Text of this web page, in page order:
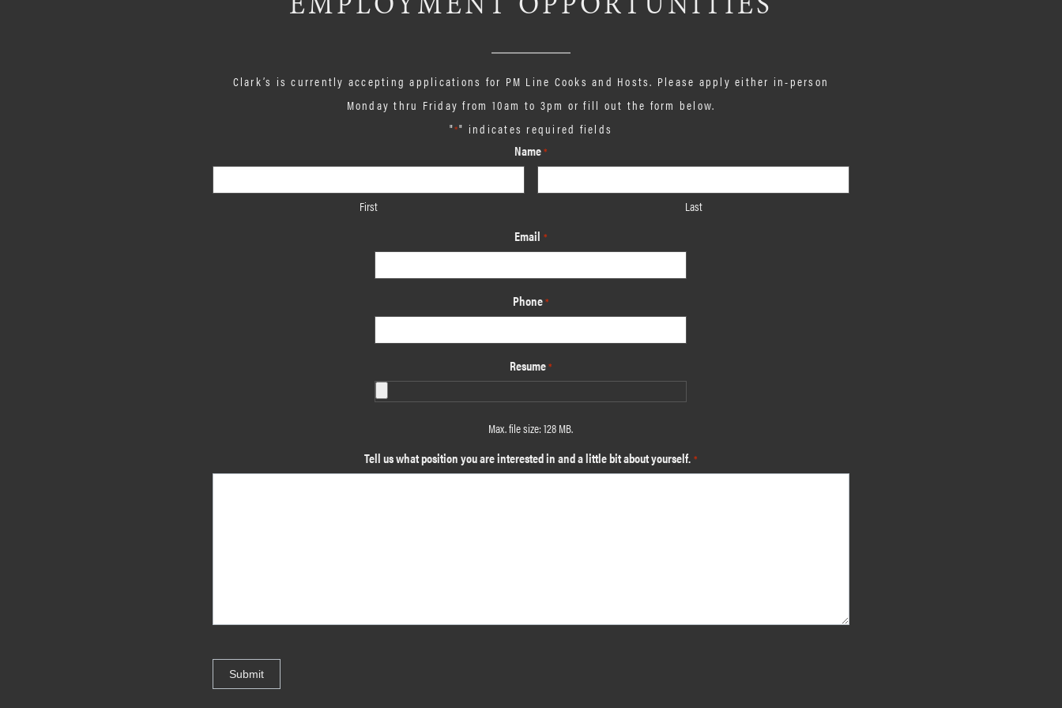
Clark’s is currently accepting applications for PM Line Cooks and Hosts. Please apply either in-person
Monday thru Friday from 10am to 3pm or fill out the form below.
"*" indicates required fields
Name*
First Last
Email *
Phone*
Resume*
Max. file size: 128 MB.
Tell us what position you are interested in and a little bit about yourself. *